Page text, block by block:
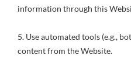
information through this
5. Use automated tools (e.g.,
content from the Website.